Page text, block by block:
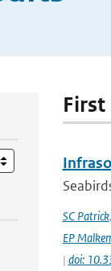
First
SC Patrick,
EP
| doi: